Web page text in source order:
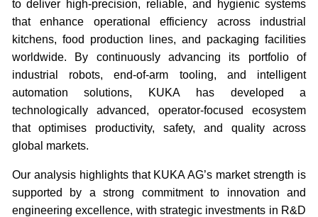
to deliver high-precision, reliable, and hygienic systems
that enhance operational efficiency across industrial
kitchens, food production lines, and packaging facilities
worldwide. By continuously advancing its portfolio of
industrial robots, end-of-arm tooling, and intelligent
automation solutions, KUKA has developed a
technologically advanced, operator-focused ecosystem
that optimises productivity, safety, and quality across
global markets.
Our analysis highlights that KUKA AG’s market strength is
supported by a strong commitment to innovation and
engineering excellence, with strategic investments in R&D